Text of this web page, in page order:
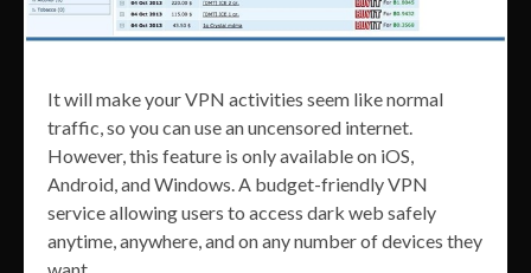
It will make your VPN activities seem like normal
traffic, so you can use an uncensored internet.
However, this feature is only available on iOS,
Android, and Windows. A budget-friendly VPN
service allowing users to access dark web safely
anytime, anywhere, and on any number of devices they